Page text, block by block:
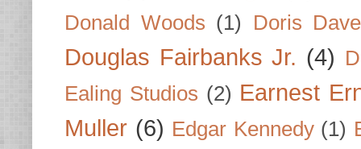
Donald Woods (1) Doris
Douglas Fairbanks Jr. (4)
Ealing Studios (2) Earnest
Muller (6) Edgar Kennedy (1)